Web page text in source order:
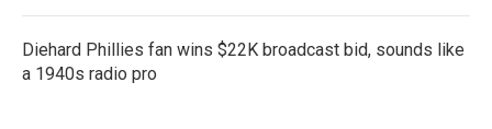
Diehard Phillies fan wins $22K broadcast bid, sounds like
a 1940s radio pro